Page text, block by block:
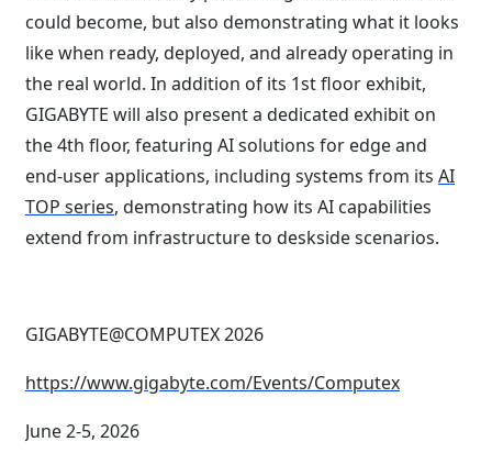
could become, but also demonstrating what it looks
like when ready, deployed, and already operating in
the real world. In addition of its 1st floor exhibit,
GIGABYTE will also present a dedicated exhibit on
the 4th floor, featuring AI solutions for edge and
end-user applications, including systems from its AI
TOP series, demonstrating how its AI capabilities
extend from infrastructure to deskside scenarios.
GIGABYTE@COMPUTEX 2026
https://www.gigabyte.com/Events/Computex
June 2-5, 2026